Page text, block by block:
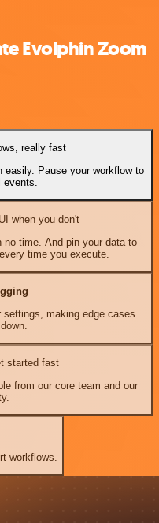
Evolphin Zoom
really fast
easily. Pause your workflow to
when you don't
no time. And pin your data to
time you execute.
making edge cases
started fast
from our core team and our
workflows.